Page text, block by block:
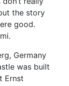
the story
good.
Germany
was built
Ernst